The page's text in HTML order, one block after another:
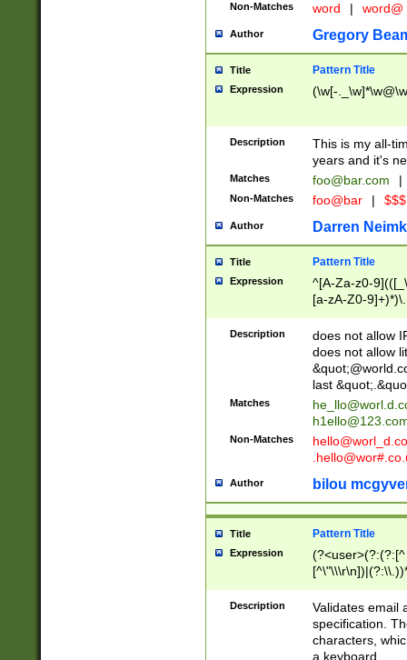
Non-Matches word | word@
Author Gregory
Title Pattern Title
Expression (\w[-
Description
This is my all-
years and it's
Matches foo@bar.com |
Non-Matches foo@bar |
Author Darren
Title Pattern Title
Expression
^[A-Za-z0-
[a-zA-Z0-
Description
does not allow
does not allow
last
Matches
Non-Matches
Author bilou
Title Pattern Title
Expression
(?:[^
(?:\\.))*\])))*)
Description
Validates email
specification.
characters,
a keyboard.